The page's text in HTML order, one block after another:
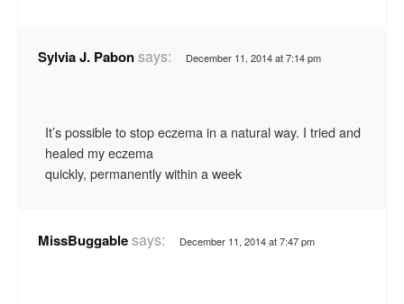
Sylvia J. Pabonsays: December 11, 2014 at 7:14 pm
It’s possible to stop eczema in a natural way. I tried and
healed my eczema
quickly, permanently within a week
MissBuggablesays: December 11, 2014 at 7:47 pm